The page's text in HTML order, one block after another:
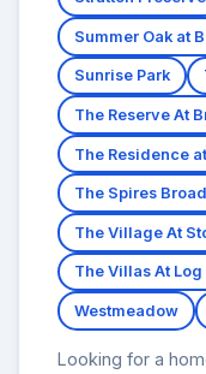
Summer Oak at
Sunrise Park
The Reserve At
The Residence
The Spires
The Village At
The Villas At
Westmeadow
Looking for a